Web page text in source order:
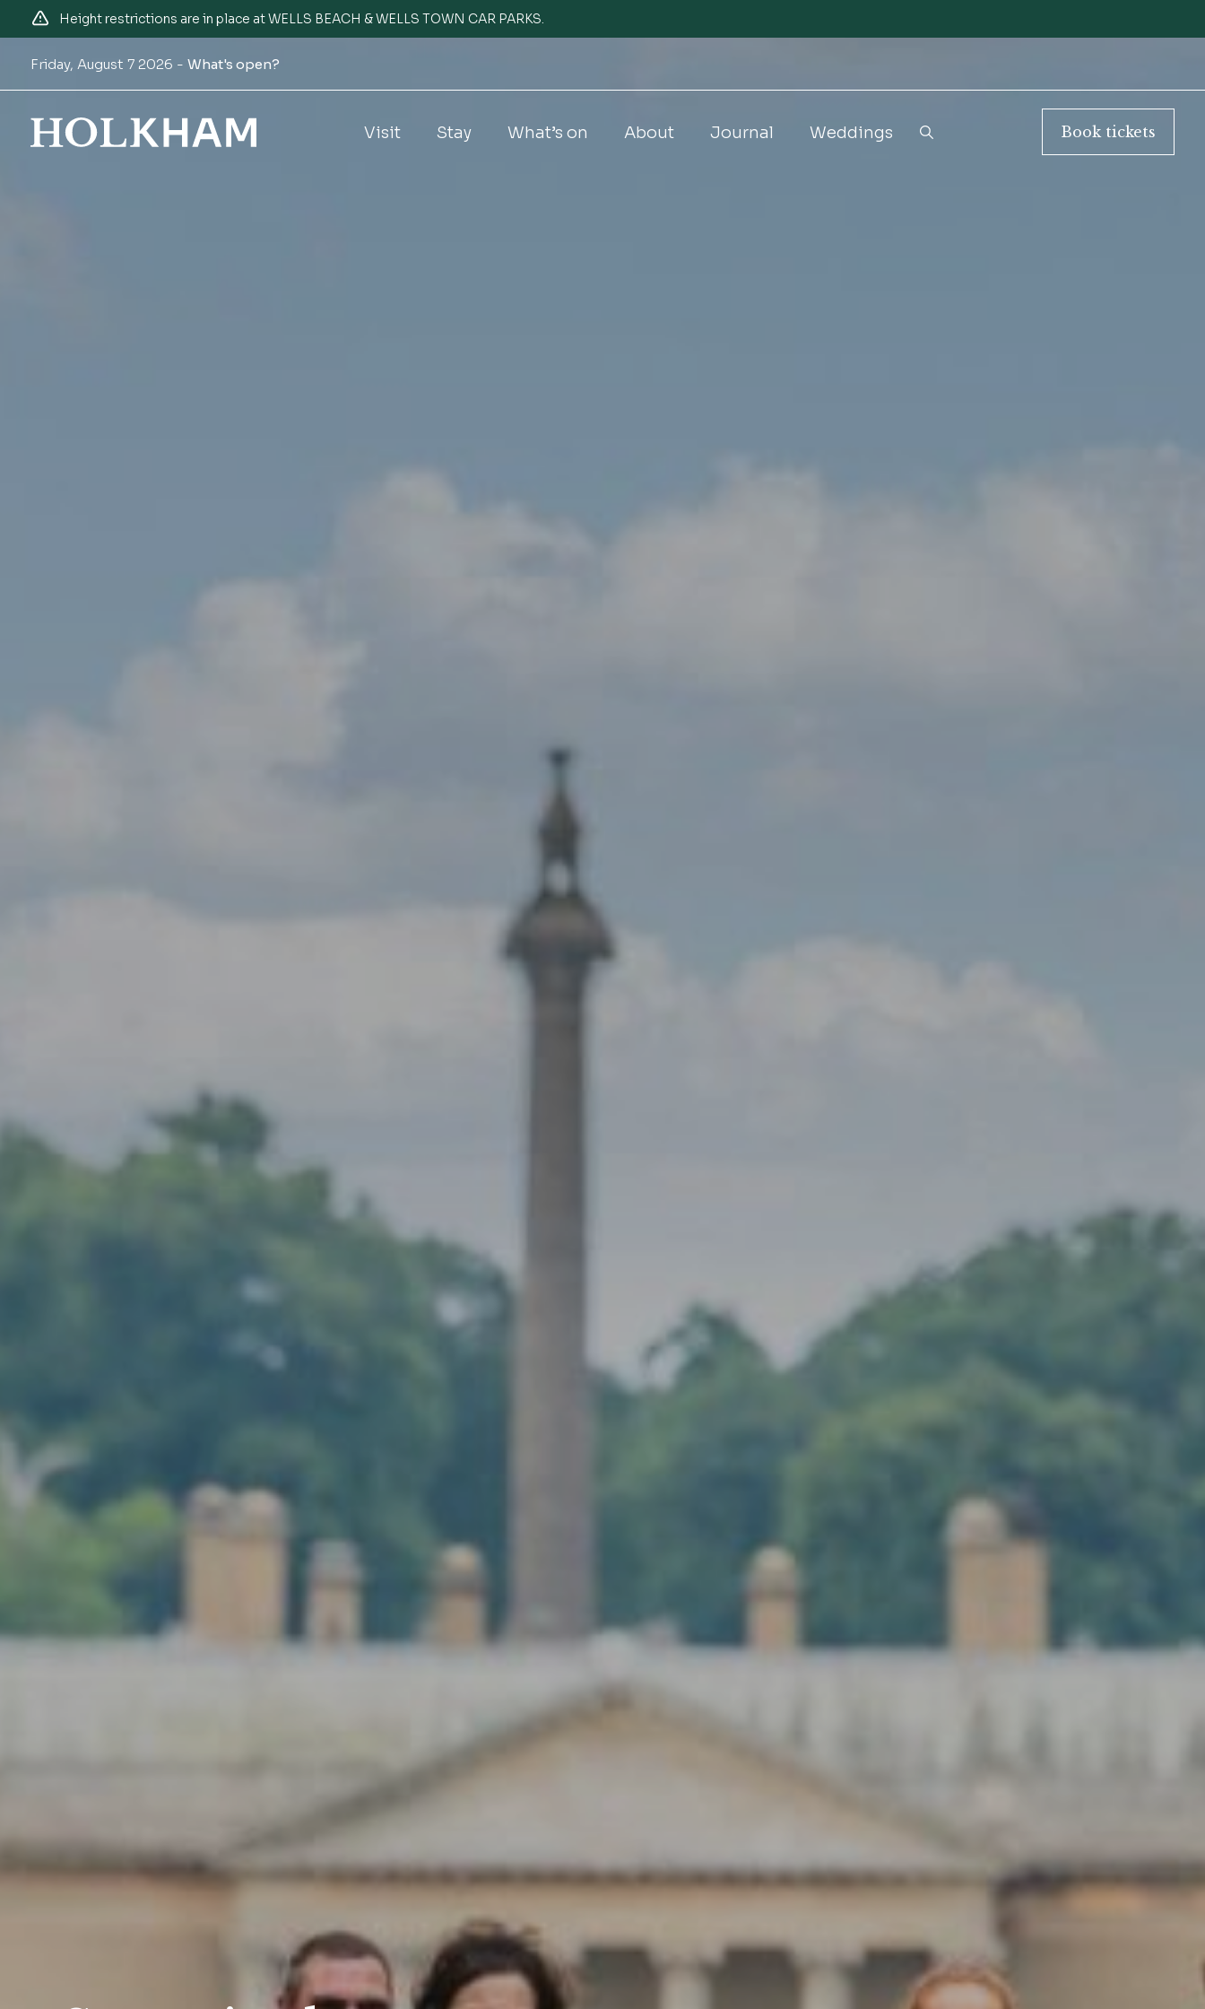
Height restrictions are in place at WELLS BEACH & WELLS TOWN CAR PARKS.
Friday, August 7 2026 - What's open?
Visit Stay What’s on About Journal Weddings Booktickets